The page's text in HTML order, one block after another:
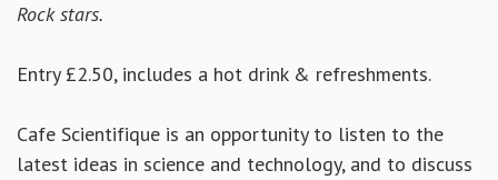
Rock stars.
Entry £2.50, includes a hot drink & refreshments.
Cafe Scientifique is an opportunity to listen to the
latest ideas in science and technology, and to discuss